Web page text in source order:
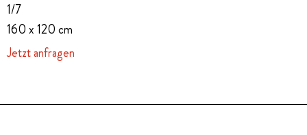
1/7
160 x 120 cm
Jetzt anfragen